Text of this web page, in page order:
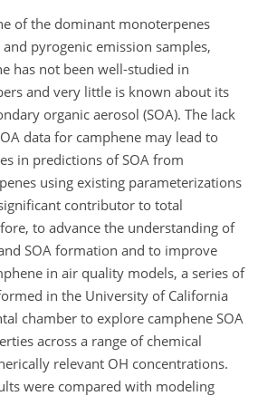
of the dominant monoterpenes
pyrogenic emission samples,
has not been well-studied in
and very little is known about its
organic aerosol (SOA). The lack
data for camphene may lead to
in predictions of SOA from
using existing parameterizations
contributor to total
to advance the understanding of
SOA formation and to improve
in air quality models, a series of
in the University of California
chamber to explore camphene SOA
across a range of chemical
relevant OH concentrations.
were compared with modeling